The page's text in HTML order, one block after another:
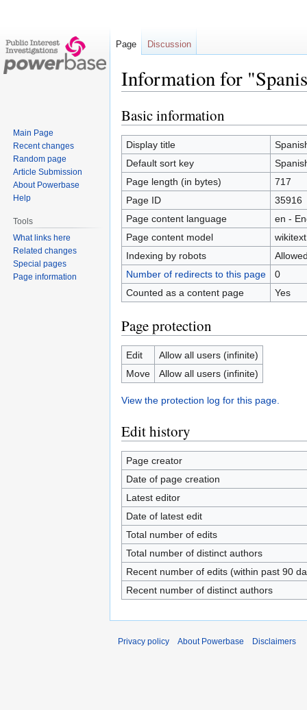
Information for
Jump
to
navigation
Jump
to
search
Basic information
Display title
Default sort key
Page length (in bytes)
717
Page ID
35916
Page content language
en -
Page content model
wikitext
Indexing by robots
Number of redirects to this page
0
Counted as a content page
Yes
Page protection
Edit
Allow all users (infinite)
Move
Allow all users (infinite)
View the protection log for this page.
Edit history
Page creator
Date of page creation
Latest editor
Date of latest edit
Total number of edits
Total number of distinct authors
Recent number of edits (within past 90
Recent number of distinct authors
Page Discussion
Main Page
Recent changes
Random page
Article Submission
About Powerbase
Help
Tools
What links here
Related changes
Special pages
Page information
Privacy policy About Powerbase Disclaimers